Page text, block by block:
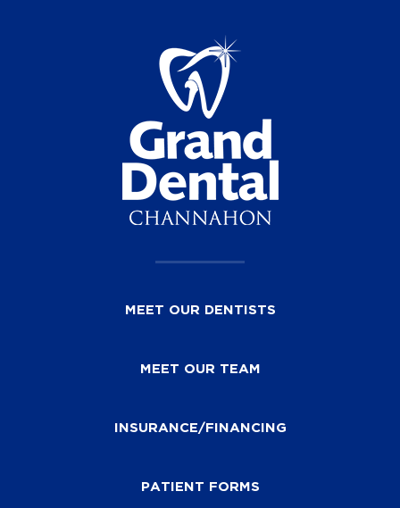
MEET OUR DENTISTS
MEET OUR TEAM
INSURANCE/FINANCING
PATIENT FORMS